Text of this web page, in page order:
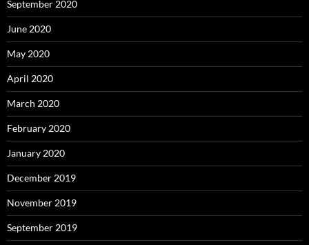
September 2020
June 2020
May 2020
April 2020
March 2020
February 2020
January 2020
December 2019
November 2019
September 2019